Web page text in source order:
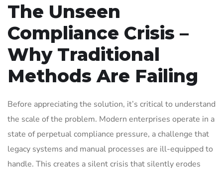
The Unseen
Compliance Crisis –
Why Traditional
Methods Are Failing
Before appreciating the solution, it’s critical to understand
the scale of the problem. Modern enterprises operate in a
state of perpetual compliance pressure, a challenge that
legacy systems and manual processes are ill-equipped to
handle. This creates a silent crisis that silently erodes